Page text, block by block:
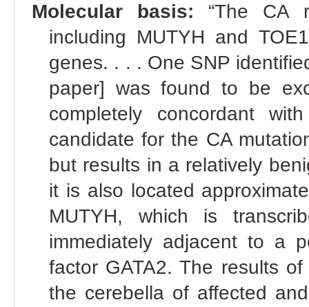
Molecular basis: “The CA
including MUTYH and
genes. . . . One SNP
paper] was found to be
completely concordant
candidate for the CA
but results in a relatively
it is also located
MUTYH, which is
immediately adjacent to a
factor GATA2. The results
the cerebella of affected